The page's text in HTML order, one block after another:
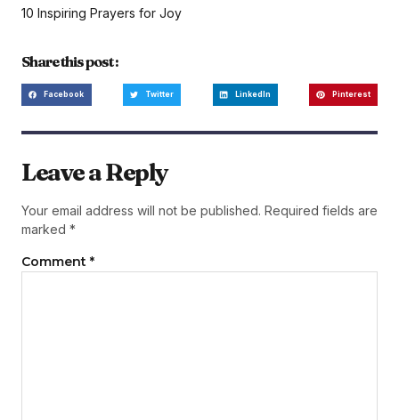
10 Inspiring Prayers for Joy
Share this post :
Facebook Twitter LinkedIn Pinterest
Leave a Reply
Your email address will not be published. Required fields are
marked *
Comment *